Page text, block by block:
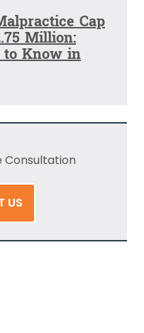
Cap
Million:
to Know in
Consultation
US